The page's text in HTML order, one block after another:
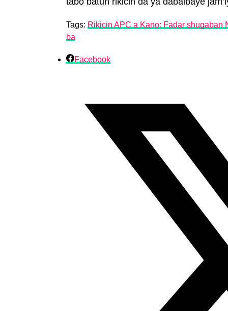
Tags: Rikicin APC a Kano: Fadar shugaban
ba
Facebook